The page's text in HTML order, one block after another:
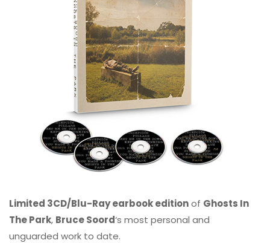
Limited 3CD/Blu-Ray earbook editionof Ghosts In
The Park, Bruce Soord‘s most personal and
unguarded work to date.